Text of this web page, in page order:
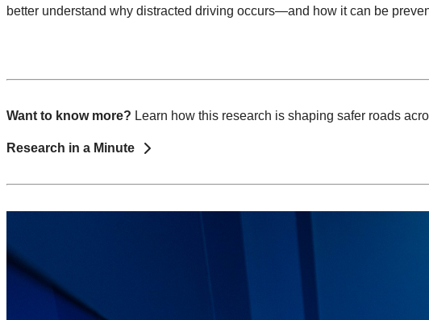
better understand why distracted driving occurs—and how it can be
Want to know more? Learn how this research is shaping safer roads
Research in a Minute